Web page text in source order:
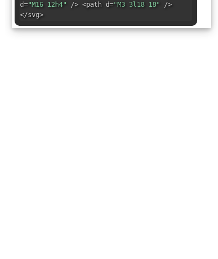
d="M16 12h4" /> <path d="M3 3l18 18" />
</svg>